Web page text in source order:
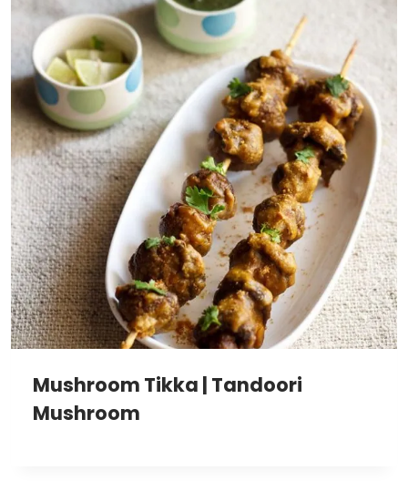
Mushroom Tikka | Tandoori
Mushroom